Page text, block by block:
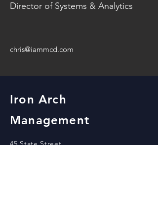
Director of Systems & Analytics
chris@iammcd.com
Iron Arch
Management
45 State Street